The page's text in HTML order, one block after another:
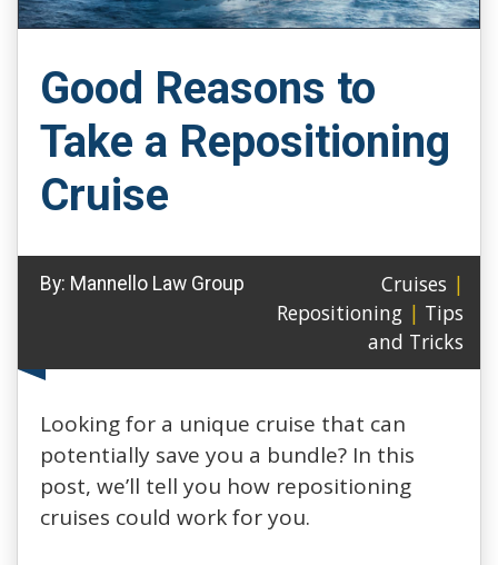
Good Reasons to
Take a Repositioning
Cruise
By: Mannello Law Group Cruises |
Repositioning | Tips
and Tricks
Looking for a unique cruise that can
potentially save you a bundle? In this
post, we’ll tell you how repositioning
cruises could work for you.